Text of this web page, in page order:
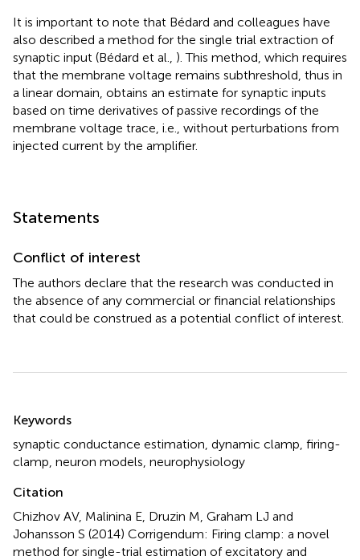
It is important to note that Bédard and colleagues have
also described a method for the single trial extraction of
synaptic input (Bédard et al., ). This method, which requires
that the membrane voltage remains subthreshold, thus in
a linear domain, obtains an estimate for synaptic inputs
based on time derivatives of passive recordings of the
membrane voltage trace, i.e., without perturbations from
injected current by the amplifier.
Statements
Conflict of interest
The authors declare that the research was conducted in
the absence of any commercial or financial relationships
that could be construed as a potential conflict of interest.
Keywords
synaptic conductance estimation dynamic clamp firing-
clamp neuron models neurophysiology
Citation
Chizhov AV, Malinina E, Druzin M, Graham LJ and
Johansson S (2014) Corrigendum: Firing clamp: a novel
method for single-trial estimation of excitatory and